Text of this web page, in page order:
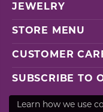
JEWELRY
STORE MENU
CUSTOMER
SUBSCRIBE TO
Learn how we use